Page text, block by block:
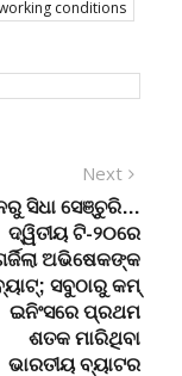
conditions
Next
ସିଧା ସେଞ୍ଚୁରି…
ଦ୍ୱିତୀୟ ଟି-୨୦ରେ
ଅଭିଷେକଙ୍କ
ସବୁଠାରୁ କମ୍
ଇନିଂସରେ ପ୍ରଥମ
ଶତକ ମାରିଥିବା
ଭାରତୀୟ ବ୍ୟାଟର